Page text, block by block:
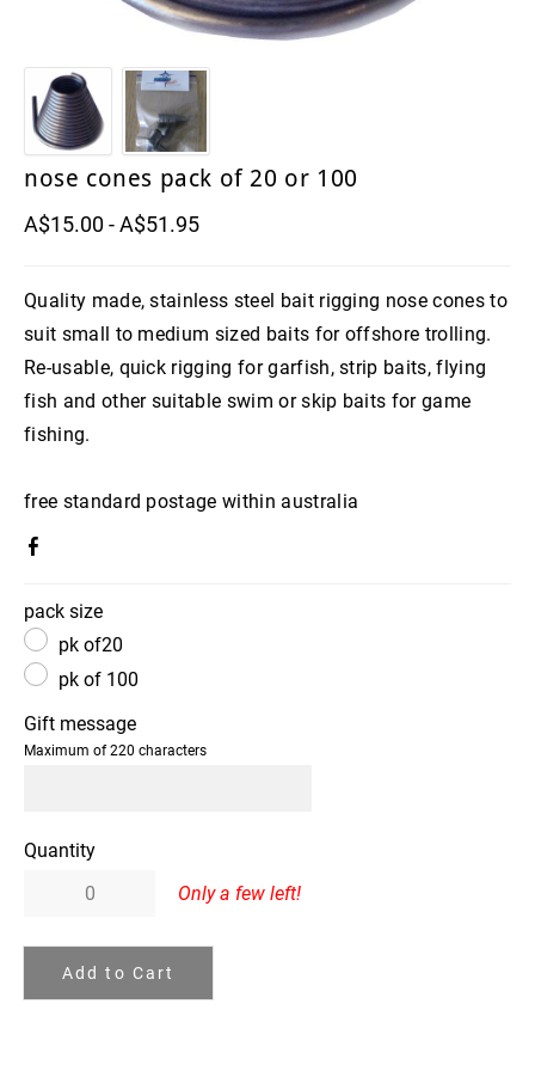
nose cones pack of 20 or 100
A$15.00 - A$51.95
Quality made, stainless steel bait rigging nose cones to
suit small to medium sized baits for offshore trolling.
Re-usable, quick rigging for garfish, strip baits, flying
fish and other suitable swim or skip baits for game
fishing.
free standard postage within australia
pack size
pk of20
pk of 100
Gift message
Maximum of 220 characters
Quantity
Only a few left!
Add to Cart
Trolling and game fishing hooks
inline jigging hooks
octopus and bottom fishing hooks
Chin Guards
Hook Rig Shackles
Bait Rigging Needles
Nose Cones
Waxed thread
Wire
slide baiting gear
slide baiting grip sinkers
Windon Leaders
8" WishBone Grub
6" Jigger Bone Grub
3" Boneyard Killer Shrimp
Catch Soft plastics
Munroes soft plastics